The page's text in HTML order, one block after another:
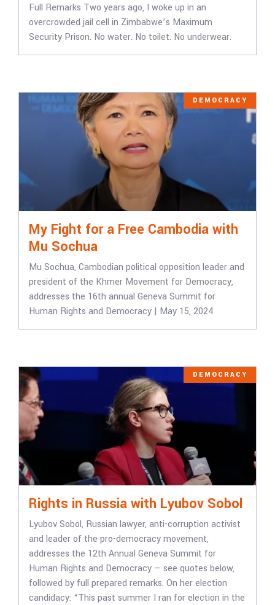
Full Remarks Two years ago, I woke up in an
overcrowded jail cell in Zimbabwe’s Maximum
Security Prison. No water. No toilet. No underwear.
DEMOCRACY
My Fight for a Free Cambodia with
Mu Sochua
Mu Sochua, Cambodian political opposition leader and
president of the Khmer Movement for Democracy,
addresses the 16th annual Geneva Summit for
Human Rights and Democracy | May 15, 2024
DEMOCRACY
Rights in Russia with Lyubov Sobol
Lyubov Sobol, Russian lawyer, anti-corruption activist
and leader of the pro-democracy movement,
addresses the 12th Annual Geneva Summit for
Human Rights and Democracy — see quotes below,
followed by full prepared remarks. On her election
candidacy: “This past summer I ran for election in the